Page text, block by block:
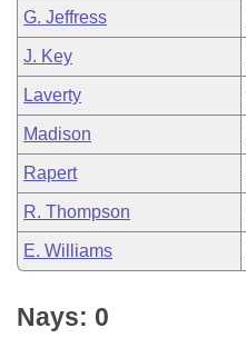
G. Jeffress
J. Key
Laverty
Madison
Rapert
R. Thompson
E. Williams
Nays: 0